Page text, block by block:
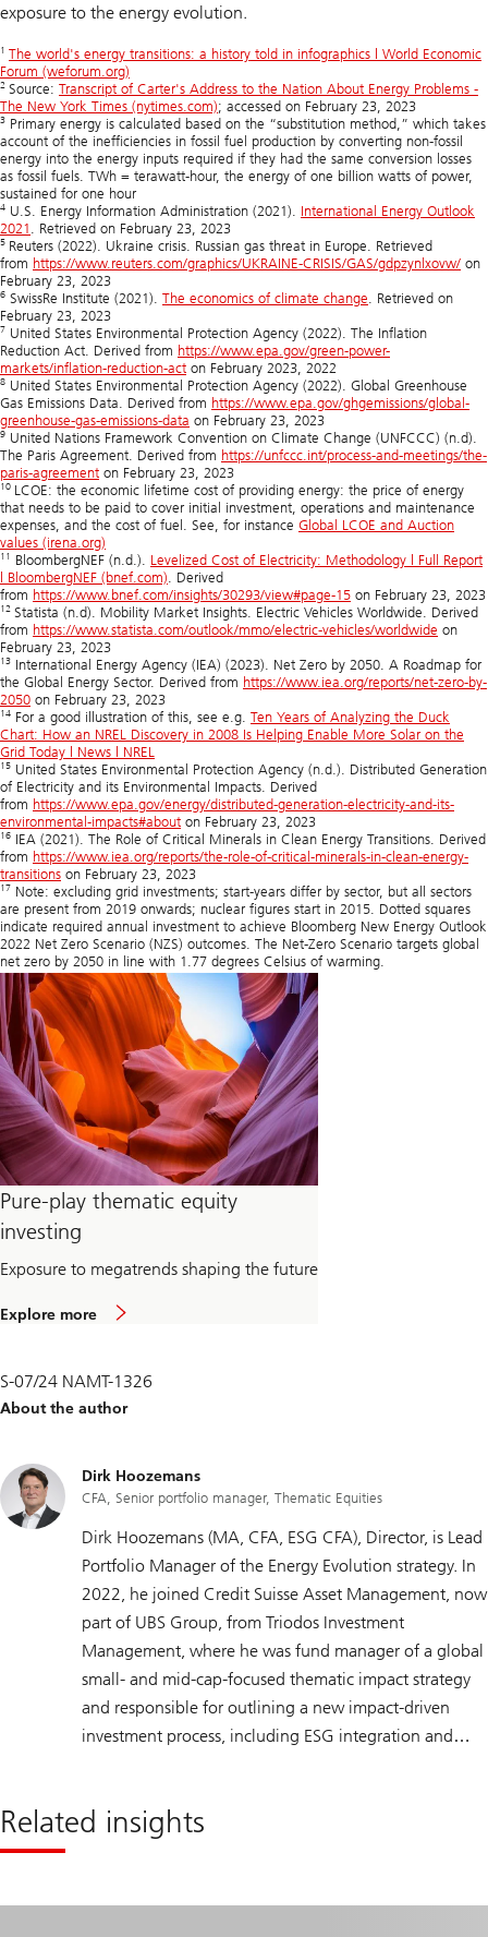
exposure to the energy evolution.
1 The world's energy transitions: a history told in infographics | World Economic
Forum (weforum.org)
2 Source: Transcript of Carter's Address to the Nation About Energy Problems -
The New York Times (nytimes.com); accessed on February 23, 2023
3 Primary energy is calculated based on the “substitution method,” which takes
account of the inefficiencies in fossil fuel production by converting non-fossil
energy into the energy inputs required if they had the same conversion losses
as fossil fuels. TWh = terawatt-hour, the energy of one billion watts of power,
sustained for one hour
4 U.S. Energy Information Administration (2021). International Energy Outlook
2021
. Retrieved on February 23, 2023
5 Reuters (2022). Ukraine crisis. Russian gas threat in Europe. Retrieved
from https://www.reuters.com/graphics/UKRAINE-CRISIS/GAS/gdpzynlxovw/ on
February 23, 2023
6 SwissRe Institute (2021). The economics of climate change . Retrieved on
February 23, 2023
7 United States Environmental Protection Agency (2022). The Inflation
Reduction Act. Derived from https://www.epa.gov/green-power-
markets/inflation-reduction-act on February 2023, 2022
8 United States Environmental Protection Agency (2022). Global Greenhouse
Gas Emissions Data. Derived from https://www.epa.gov/ghgemissions/global-
greenhouse-gas-emissions-data on February 23, 2023
9 United Nations Framework Convention on Climate Change (UNFCCC) (n.d).
The Paris Agreement. Derived from https://unfccc.int/process-and-meetings/the-
paris-agreement on February 23, 2023
10 LCOE: the economic lifetime cost of providing energy: the price of energy
that needs to be paid to cover initial investment, operations and maintenance
expenses, and the cost of fuel. See, for instance Global LCOE and Auction
values (irena.org)
11 BloombergNEF (n.d.). Levelized Cost of Electricity: Methodology | Full Report
| BloombergNEF (bnef.com) . Derived
from https://www.bnef.com/insights/30293/view#page-15 on February 23, 2023
12 Statista (n.d). Mobility Market Insights. Electric Vehicles Worldwide. Derived
from https://www.statista.com/outlook/mmo/electric-vehicles/worldwide on
February 23, 2023
13 International Energy Agency (IEA) (2023). Net Zero by 2050. A Roadmap for
the Global Energy Sector. Derived from https://www.iea.org/reports/net-zero-by-
2050 on February 23, 2023
14 For a good illustration of this, see e.g. Ten Years of Analyzing the Duck
Chart: How an NREL Discovery in 2008 Is Helping Enable More Solar on the
Grid Today | News | NREL
15 United States Environmental Protection Agency (n.d.). Distributed Generation
of Electricity and its Environmental Impacts. Derived
from https://www.epa.gov/energy/distributed-generation-electricity-and-its-
environmental-impacts#about on February 23, 2023
16 IEA (2021). The Role of Critical Minerals in Clean Energy Transitions. Derived
from https://www.iea.org/reports/the-role-of-critical-minerals-in-clean-energy-
transitions on February 23, 2023
17 Note: excluding grid investments; start-years differ by sector, but all sectors
are present from 2019 onwards; nuclear figures start in 2015. Dotted squares
indicate required annual investment to achieve Bloomberg New Energy Outlook
2022 Net Zero Scenario (NZS) outcomes. The Net-Zero Scenario targets global
net zero by 2050 in line with 1.77 degrees Celsius of warming.
Pure-play thematic equity
investing
Exposure to megatrends shaping the future
Explore more
S-07/24 NAMT-1326
About the author
Dirk Hoozemans
CFA, Senior portfolio manager, Thematic Equities
Dirk Hoozemans (MA, CFA, ESG CFA), Director, is Lead
Portfolio Manager of the Energy Evolution strategy. In
2022, he joined Credit Suisse Asset Management, now
part of UBS Group, from Triodos Investment
Management, where he was fund manager of a global
small- and mid-cap-focused thematic impact strategy
and responsible for outlining a new impact-driven
investment process, including ESG integration and
Asset Management, including portfolio manager of a
is a CFA charterholder, and has obtained the CFA
Related insights